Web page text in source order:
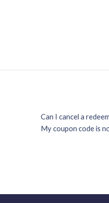
Can I cancel a
My coupon code is